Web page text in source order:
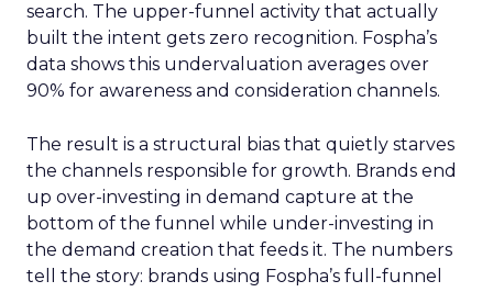
search. The upper-funnel activity that actually
built the intent gets zero recognition. Fospha’s
data shows this undervaluation averages over
90% for awareness and consideration channels.
The result is a structural bias that quietly starves
the channels responsible for growth. Brands end
up over-investing in demand capture at the
bottom of the funnel while under-investing in
the demand creation that feeds it. The numbers
tell the story: brands using Fospha’s full-funnel